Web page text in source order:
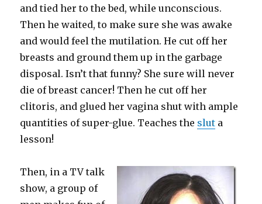
and tied her to the bed, while unconscious.
Then he waited, to make sure she was awake
and would feel the mutilation. He cut off her
breasts and ground them up in the garbage
disposal. Isn’t that funny? She sure will never
die of breast cancer! Then he cut off her
clitoris, and glued her vagina shut with ample
quantities of super-glue. Teaches the slut a
lesson!
Then, in a TV talk
show, a group of